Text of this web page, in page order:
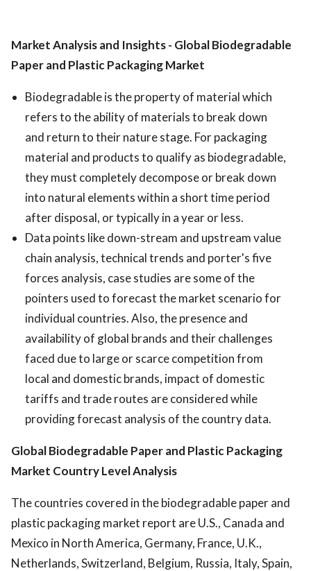
Market Analysis and Insights - Global Biodegradable
Paper and Plastic Packaging Market
Biodegradable is the property of material which
refers to the ability of materials to break down
and return to their nature stage. For packaging
material and products to qualify as biodegradable,
they must completely decompose or break down
into natural elements within a short time period
after disposal, or typically in a year or less.
Data points like down-stream and upstream value
chain analysis, technical trends and porter's five
forces analysis, case studies are some of the
pointers used to forecast the market scenario for
individual countries. Also, the presence and
availability of global brands and their challenges
faced due to large or scarce competition from
local and domestic brands, impact of domestic
tariffs and trade routes are considered while
providing forecast analysis of the country data.
Global Biodegradable Paper and Plastic Packaging
Market Country Level Analysis
The countries covered in the biodegradable paper and
plastic packaging market report are U.S., Canada and
Mexico in North America, Germany, France, U.K.,
Netherlands, Switzerland, Belgium, Russia, Italy, Spain,